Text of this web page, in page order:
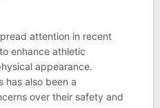
attention in recent
enhance athletic
appearance.
has also been a
over their safety and